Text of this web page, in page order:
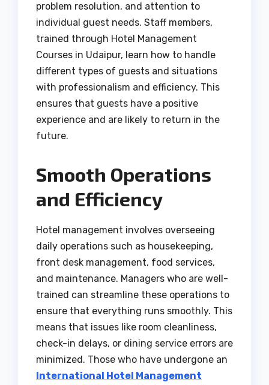
problem resolution, and attention to
individual guest needs. Staff members,
trained through Hotel Management
Courses in Udaipur, learn how to handle
different types of guests and situations
with professionalism and efficiency. This
ensures that guests have a positive
experience and are likely to return in the
future.
Smooth Operations
and Efficiency
Hotel management involves overseeing
daily operations such as housekeeping,
front desk management, food services,
and maintenance. Managers who are well-
trained can streamline these operations to
ensure that everything runs smoothly. This
means that issues like room cleanliness,
check-in delays, or dining service errors are
minimized. Those who have undergone an
International Hotel Management